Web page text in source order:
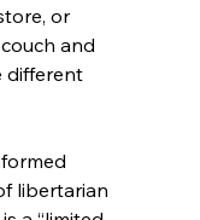
or
and
different
libertarian